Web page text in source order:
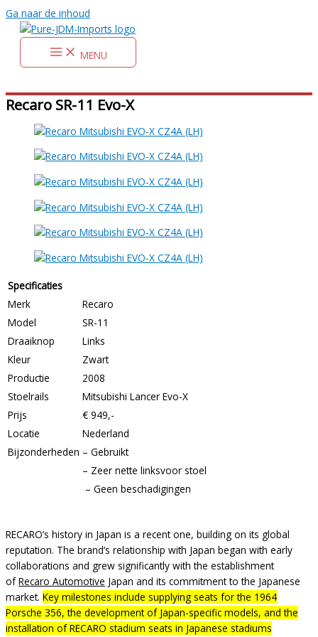
Ga naar de inhoud
MENU
Recaro SR-11 Evo-X
Specificaties
Merk
Recaro
Model
SR-11
Draaiknop
Links
Kleur
Zwart
Productie
2008
Stoelrails
Mitsubishi Lancer Evo-X
Prijs
€ 949,-
Locatie
Nederland
Bijzonderheden – Gebruikt
– Zeer nette linksvoor stoel
– Geen beschadigingen
RECARO’s history in Japan is a recent one, building on its global
reputation. The brand’s relationship with Japan began with early
collaborations and grew significantly with the establishment
ofRecaro Automotive Japan and its commitment to the Japanese
market. Key milestones include supplying seats for the 1964
Porsche 356, the development of Japan-specific models, and the
installation of RECARO stadium seats in Japanese stadiums